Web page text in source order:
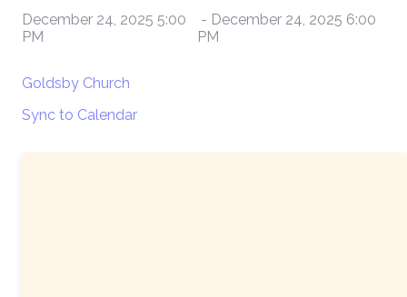
December 24, 2025 5:00
PM
- December 24, 2025 6:00
PM
Goldsby Church
Sync to Calendar